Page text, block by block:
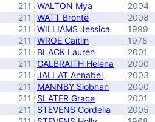
211
WALTON Mya 2004
211
WATT Brontë 2008
211
WILLIAMS Jessica 1999
211
WROE Caitlin 1978
211
BLACK Lauren 2001
211
GALBRAITH Helena 2000
211
JALLAT Annabel 2003
211
MANNBY Siobhan 2000
211
SLATER Grace 2001
211
STEVENS Cordelia 2005